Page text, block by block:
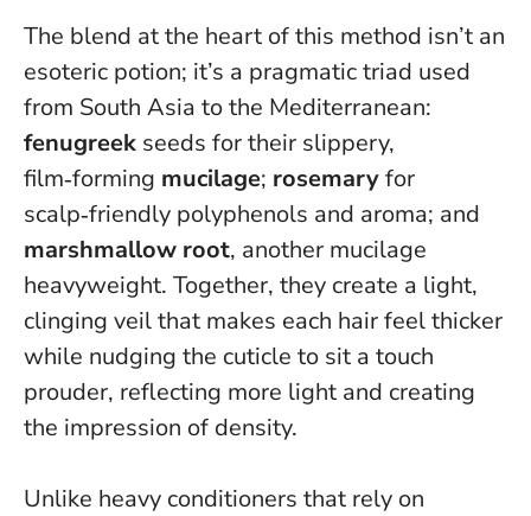
The blend at the heart of this method isn’t an
esoteric potion; it’s a pragmatic triad used
from South Asia to the Mediterranean:
fenugreek seeds for their slippery,
film‑forming mucilage; rosemaryfor
scalp‑friendly polyphenols and aroma; and
marshmallow root, another mucilage
heavyweight. Together, they create a light,
clinging veil that makes each hair feel thicker
while nudging the cuticle to sit a touch
prouder, reflecting more light and creating
the impression of density.
Unlike heavy conditioners that rely on